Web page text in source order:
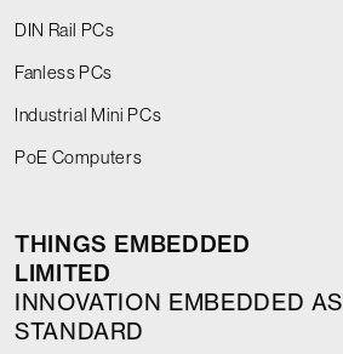
DIN Rail PCs
Fanless PCs
Industrial Mini PCs
PoE Computers
THINGS EMBEDDED
LIMITED
INNOVATION EMBEDDED AS
STANDARD